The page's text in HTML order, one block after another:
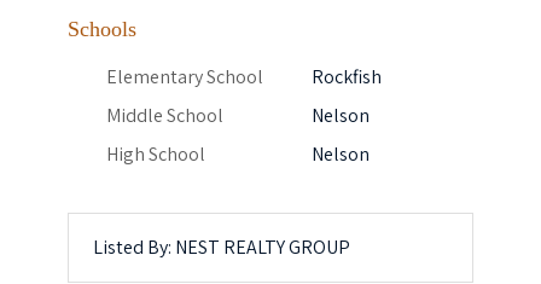
Schools
Elementary School
Rockfish
Middle School
Nelson
High School
Nelson
Listed By: NEST REALTY GROUP